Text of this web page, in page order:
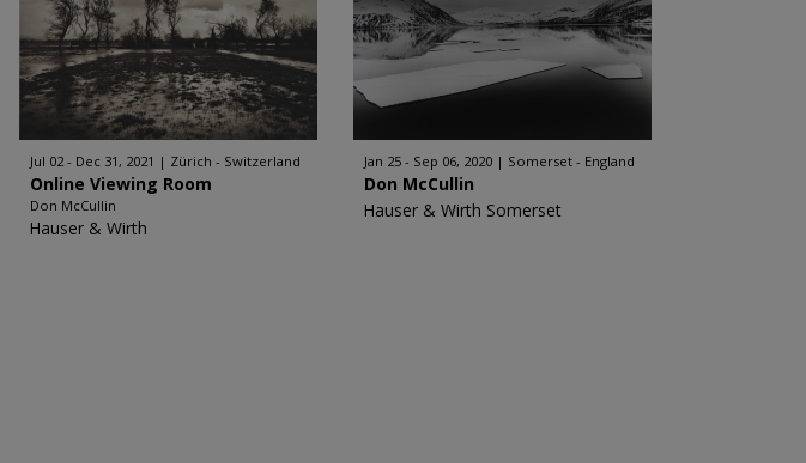
Jul 02 - Dec 31, 2021 Zürich - Switzerland
Online Viewing Room
Don McCullin
Hauser & Wirth
Jan 25 - Sep 06, 2020 Somerset - England
Don McCullin
Hauser & Wirth Somerset